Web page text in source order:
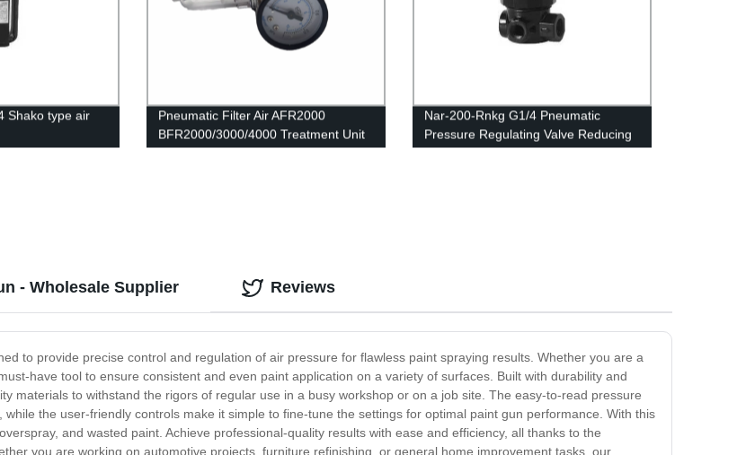
Shako type air
Pneumatic Filter Air AFR2000
BFR2000/3000/4000 Treatment Unit
Pressure Regulator Compressor
Nar-200-Rnkg G1/4 Pneumatic
Pressure Regulating Valve Reducing
R07 Regulator
- Wholesale Supplier
to provide precise control and regulation of air pressure for flawless paint spraying results. Whether you are a
have tool to ensure consistent and even paint application on a variety of surfaces. Built with durability and
materials to withstand the rigors of regular use in a busy workshop or on a job site. The easy-to-read pressure
the user-friendly controls make it simple to fine-tune the settings for optimal paint gun performance. With this
and wasted paint. Achieve professional-quality results with ease and efficiency, all thanks to the
you are working on automotive projects, furniture refinishing, or general home improvement tasks, our
Reviews